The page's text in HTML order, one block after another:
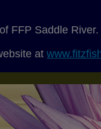
FFP Saddle
at